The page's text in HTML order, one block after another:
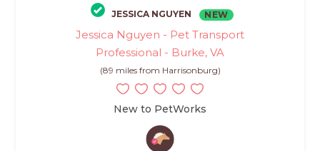
JESSICA NGUYEN NEW
Jessica Nguyen - Pet Transport
Professional - Burke, VA
(89 miles from Harrisonburg)
New to PetWorks